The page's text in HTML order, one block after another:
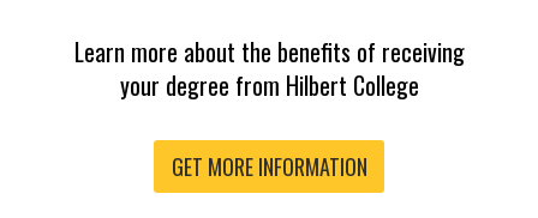
Learn more about the benefits of receiving
your degree from Hilbert College
GET MORE INFORMATION